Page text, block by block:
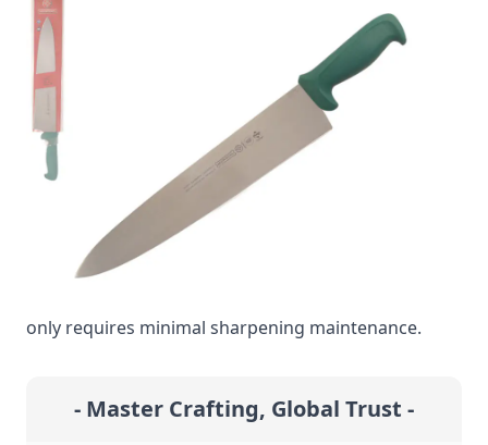
Mundial 5600 Series
12" Cook's Knife (Green
Handle)
Part No 561012GR
Mundial 5600 Series CutleryMundial 5600 Series
cutlery are stamped from a high carbon stainless
only requires minimal sharpening maintenance.
- Master Crafting, Global Trust -